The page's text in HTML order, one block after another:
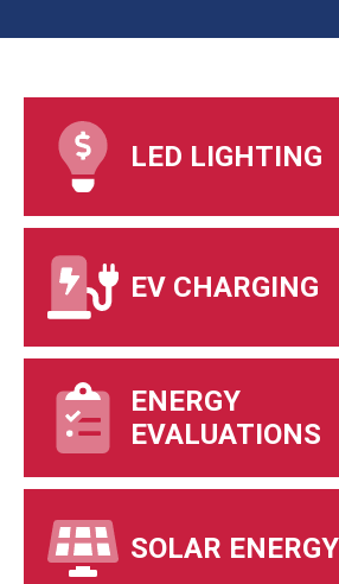
LED LIGHTING
EV CHARGING
ENERGY
EVALUATIONS
SOLAR ENERGY